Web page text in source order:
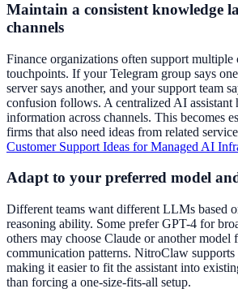
Maintain a consistent knowledge
channels
Finance organizations often support multiple
touchpoints. If your Telegram group says
server says another, and your support team
confusion follows. A centralized AI assistant
information across channels. This becomes
firms that also need ideas from related
Customer Support Ideas for Managed AI
Adapt to your preferred model
Different teams want different LLMs based
reasoning ability. Some prefer GPT-4 for
others may choose Claude or another model
communication patterns. NitroClaw
making it easier to fit the assistant into
than forcing a one-size-fits-all setup.